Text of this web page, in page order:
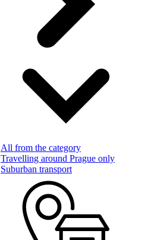
All from the category
Travelling around Prague only
Suburban transport